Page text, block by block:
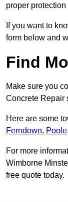
proper
If you want to
form below and
Find
Make sure you
Concrete Repair
Here are some
Ferndown, Poole,
For more
Wimborne
free quote today.